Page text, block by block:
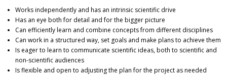
Works independently and has an intrinsic scientific drive
Has an eye both for detail and for the bigger picture
Can efficiently learn and combine concepts from different disciplines
Can work in a structured way, set goals and make plans to achieve them
Is eager to learn to communicate scientific ideas, both to scientific and
non-scientific audiences
Is flexible and open to adjusting the plan for the project as needed